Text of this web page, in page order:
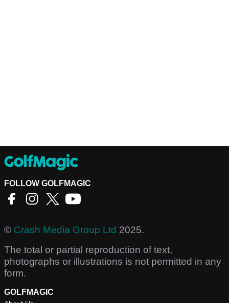
FOLLOW GOLFMAGIC
© Crash Media Group Ltd 2025.
The total or partial reproduction of text,
photographs or illustrations is not permitted in any
form.
GOLFMAGIC